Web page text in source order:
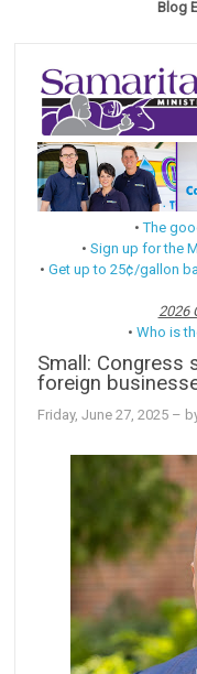
Blog
•The
• Sign up for the
• Get up to 25¢/gallon
2026
• Who is
Small: Congress
foreign
Friday, June 27, 2025 –